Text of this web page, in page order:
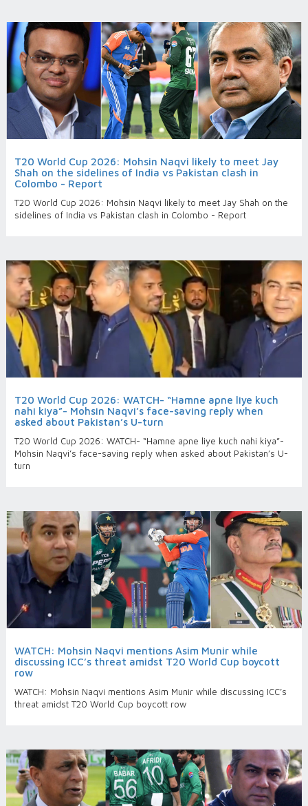
T20 World Cup 2026: Mohsin Naqvi likely to meet Jay
Shah on the sidelines of India vs Pakistan clash in
Colombo - Report
T20 World Cup 2026: Mohsin Naqvi likely to meet Jay Shah on the
sidelines of India vs Pakistan clash in Colombo - Report
T20 World Cup 2026: WATCH- “Hamne apne liye kuch
nahi kiya”- Mohsin Naqvi’s face-saving reply when
asked about Pakistan’s U-turn
T20 World Cup 2026: WATCH- “Hamne apne liye kuch nahi kiya”-
Mohsin Naqvi’s face-saving reply when asked about Pakistan’s U-
turn
WATCH: Mohsin Naqvi mentions Asim Munir while
discussing ICC’s threat amidst T20 World Cup boycott
row
WATCH: Mohsin Naqvi mentions Asim Munir while discussing ICC’s
threat amidst T20 World Cup boycott row